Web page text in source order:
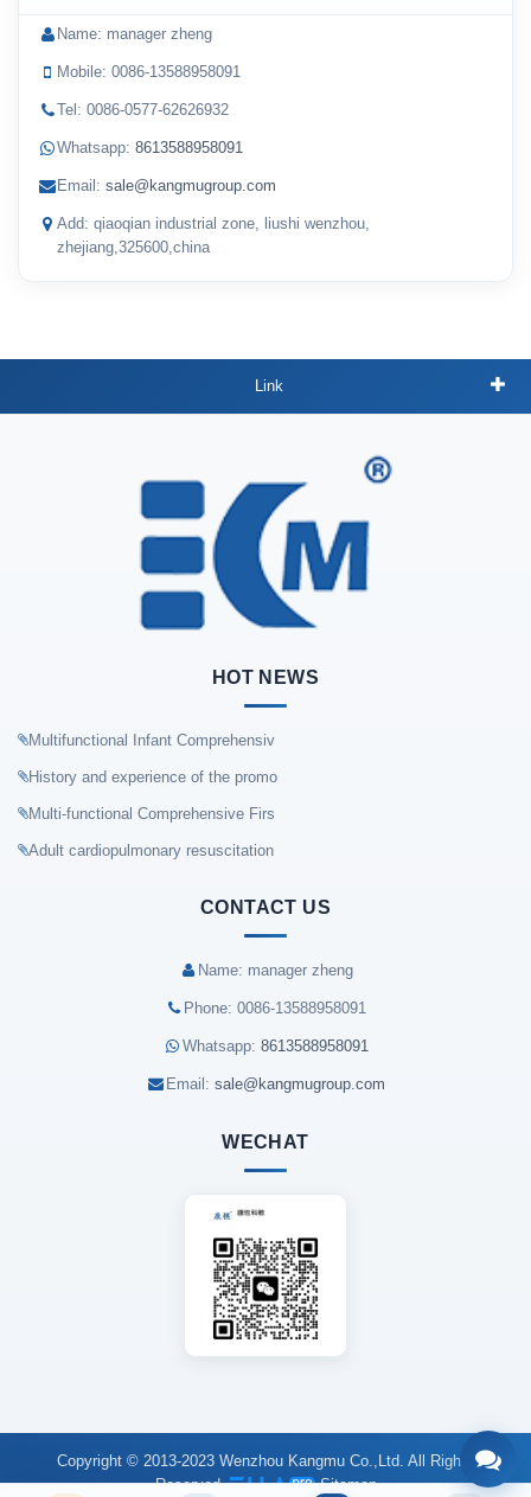
Name: manager zheng
Mobile: 0086-13588958091
Tel: 0086-0577-62626932
Whatsapp: 8613588958091
Email: sale@kangmugroup.com
Add: qiaoqian industrial zone, liushi wenzhou,
zhejiang,325600,china
Link
HOT NEWS
Multifunctional Infant Comprehensiv
History and experience of the promo
Multi-functional Comprehensive Firs
Adult cardiopulmonary resuscitation
CONTACT US
Name: manager zheng
Phone: 0086-13588958091
Whatsapp: 8613588958091
Email: sale@kangmugroup.com
WECHAT
Copyright © 2013-2023 Wenzhou Kangmu Co.,Ltd. All Rights
Reserved.
Sitemap